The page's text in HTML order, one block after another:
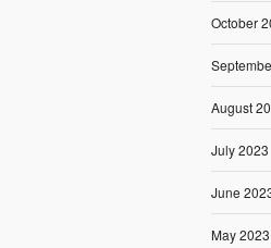
October
August
July 2023
June
May 2023